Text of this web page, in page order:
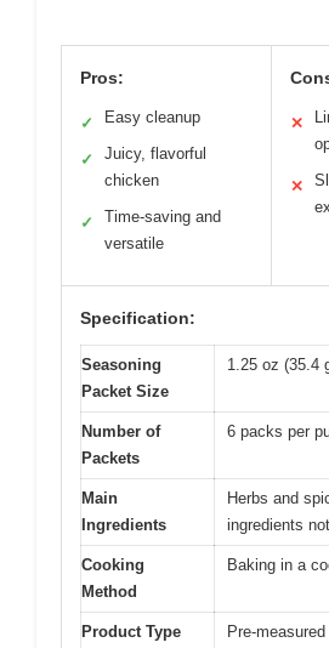
Pros:
✓ Easy cleanup
✓
Juicy, flavorful
chicken
✓
Time-saving and
versatile
✕
✕
Specification:
Seasoning
Packet Size
1.25 oz (35.4
Number of
Packets
6 packs per
Main
Ingredients
Herbs and
ingredients
Cooking
Method
Baking in a
Product Type
Pre-